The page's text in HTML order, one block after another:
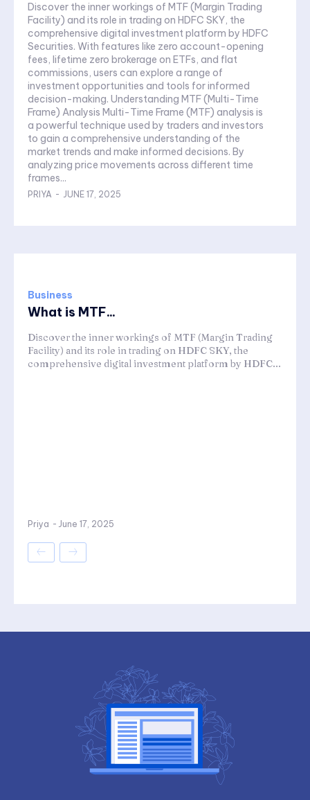
Discover the inner workings of MTF (Margin Trading
Facility) and its role in trading on HDFC SKY, the
comprehensive digital investment platform by HDFC
Securities. With features like zero account-opening
fees, lifetime zero brokerage on ETFs, and flat
commissions, users can explore a range of
investment opportunities and tools for informed
decision-making. Understanding MTF (Multi-Time
Frame) Analysis Multi-Time Frame (MTF) analysis is
a powerful technique used by traders and investors
to gain a comprehensive understanding of the
market trends and make informed decisions. By
analyzing price movements across different time
frames...
PRIYA - JUNE 17, 2025
Business
What is MTF...
Discover the inner workings of MTF (Margin Trading
Facility) and its role in trading on HDFC SKY, the
comprehensive digital investment platform by HDFC...
Priya - June 17, 2025